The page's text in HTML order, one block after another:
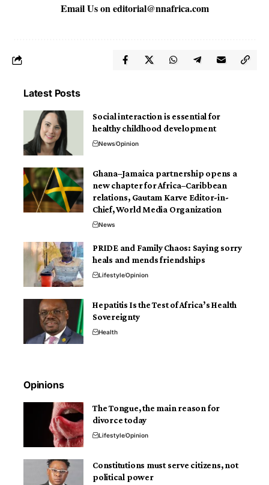
Email Us oneditorial@nnafrica.com
Latest Posts
Social interaction is essential for
healthy childhood development
NewsOpinion
Ghana–Jamaica partnership opens a
new chapter for Africa–Caribbean
relations, Gautam Karve Editor-in-
Chief, World Media Organization
News
PRIDE and Family Chaos: Saying sorry
heals and mends friendships
LifestyleOpinion
Hepatitis Is the Test of Africa’s Health
Sovereignty
Health
Opinions
The Tongue, the main reason for
divorce today
LifestyleOpinion
Constitutions must serve citizens, not
political power